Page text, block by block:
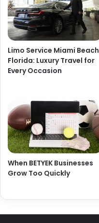
Limo Service Miami Beach
Florida: Luxury Travel for
Every Occasion
When BETYEK Businesses
Grow Too Quickly